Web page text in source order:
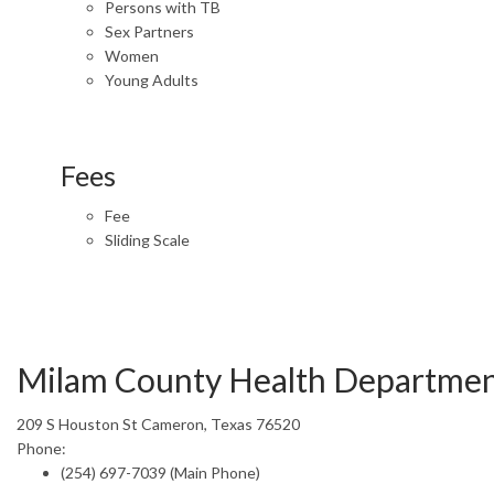
Persons with TB
Sex Partners
Women
Young Adults
Fees
Fee
Sliding Scale
Milam County Health
209 S Houston St Cameron, Texas 76520
Phone:
(254) 697-7039 (Main Phone)